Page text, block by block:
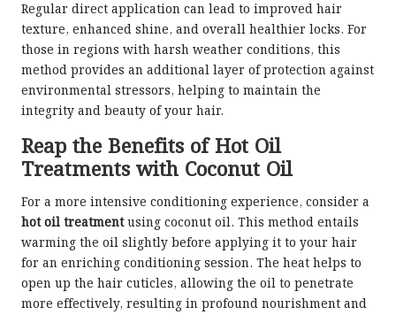
Regular direct application can lead to improved hair
texture, enhanced shine, and overall healthier locks. For
those in regions with harsh weather conditions, this
method provides an additional layer of protection against
environmental stressors, helping to maintain the
integrity and beauty of your hair.
Reap the Benefits of Hot Oil
Treatments with Coconut Oil
For a more intensive conditioning experience, consider a
hot oil treatmentusing coconut oil. This method entails
warming the oil slightly before applying it to your hair
for an enriching conditioning session. The heat helps to
open up the hair cuticles, allowing the oil to penetrate
more effectively, resulting in profound nourishment and